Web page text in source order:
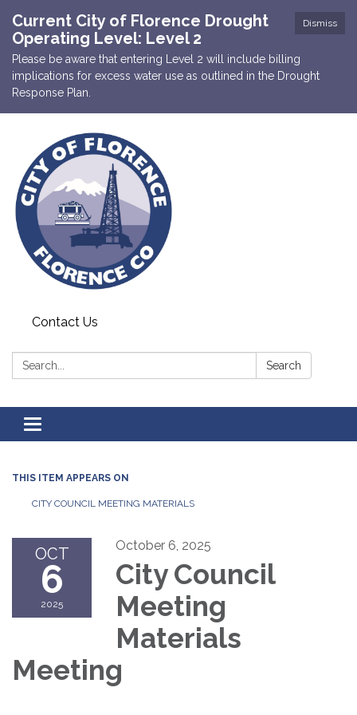
Dismiss
Current City of Florence Drought
Operating Level: Level 2
Please be aware that entering Level 2 will include billing
implications for excess water use as outlined in the Drought
Response Plan.
Contact Us
Search: Search
Toggle
navigation
THIS ITEM APPEARS ON
CITY COUNCIL MEETING MATERIALS
OCT
6
2025
October 6, 2025
City Council
Meeting
Materials
Meeting